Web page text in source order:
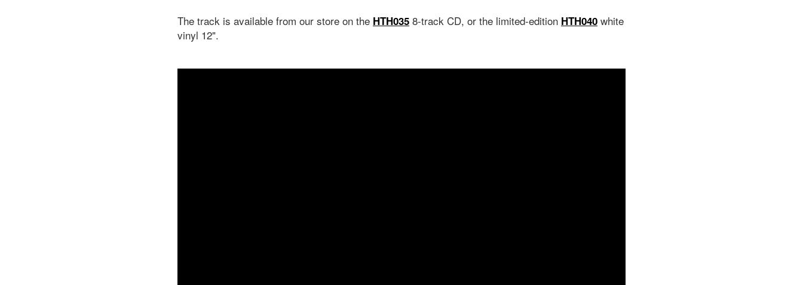
The track is available from our store on the HTH035 8-track CD, or the limited-edition HTH040 white
vinyl 12".